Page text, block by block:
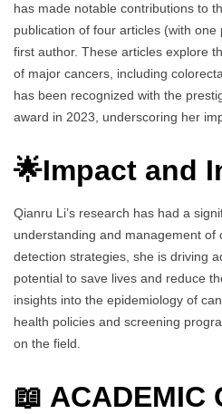
has made notable contributions to
publication of four articles (with
first author. These articles explore
of major cancers, including
has been recognized with the
award in 2023, underscoring her
🌟Impact and
Qianru Li’s research has had a
understanding and management of
detection strategies, she is driving
potential to save lives and reduce
insights into the epidemiology of
health policies and screening
on the field.
📖 ACADEMIC